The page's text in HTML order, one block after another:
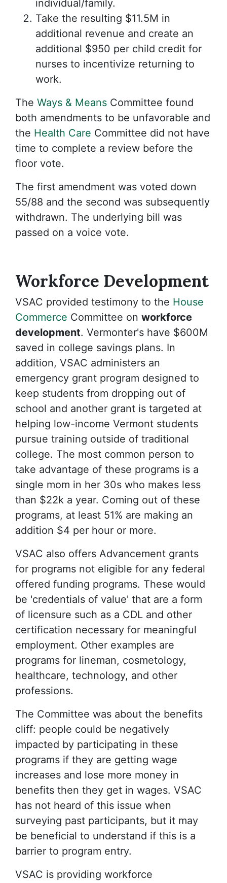
individual/family.
Take the resulting $11.5M in
additional revenue and create an
additional $950 per child credit for
nurses to incentivize returning to
work.
The Ways & Means Committee found
both amendments to be unfavorable and
the Health Care Committee did not have
time to complete a review before the
floor vote.
The first amendment was voted down
55/88 and the second was subsequently
withdrawn. The underlying bill was
passed on a voice vote.
Workforce Development
VSAC provided testimony to the House
Commerce Committee on workforce
development. Vermonter's have $600M
saved in college savings plans. In
addition, VSAC administers an
emergency grant program designed to
keep students from dropping out of
school and another grant is targeted at
helping low-income Vermont students
pursue training outside of traditional
college. The most common person to
take advantage of these programs is a
single mom in her 30s who makes less
than $22k a year. Coming out of these
programs, at least 51% are making an
addition $4 per hour or more.
VSAC also offers Advancement grants
for programs not eligible for any federal
offered funding programs. These would
be 'credentials of value' that are a form
of licensure such as a CDL and other
certification necessary for meaningful
employment. Other examples are
programs for lineman, cosmetology,
healthcare, technology, and other
professions.
The Committee was about the benefits
cliff: people could be negatively
impacted by participating in these
programs if they are getting wage
increases and lose more money in
benefits then they get in wages. VSAC
has not heard of this issue when
surveying past participants, but it may
be beneficial to understand if this is a
barrier to program entry.
VSAC is providing workforce